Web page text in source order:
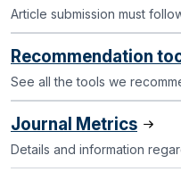
Article submission must
Recommendation
See all the tools we
Journal Metrics
Details and information